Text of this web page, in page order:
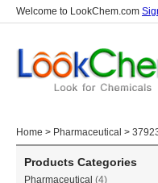
Welcome to LookChem.com
Home > Pharmaceutical >
Products Categories
Pharmaceutical (4)